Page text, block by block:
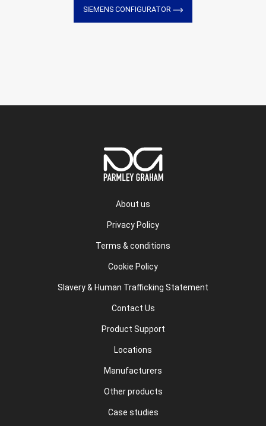
SIEMENS CONFIGURATOR
About us
Privacy Policy
Terms & conditions
Cookie Policy
Slavery & Human Trafficking Statement
Contact Us
Product Support
Locations
Manufacturers
Other products
Case studies